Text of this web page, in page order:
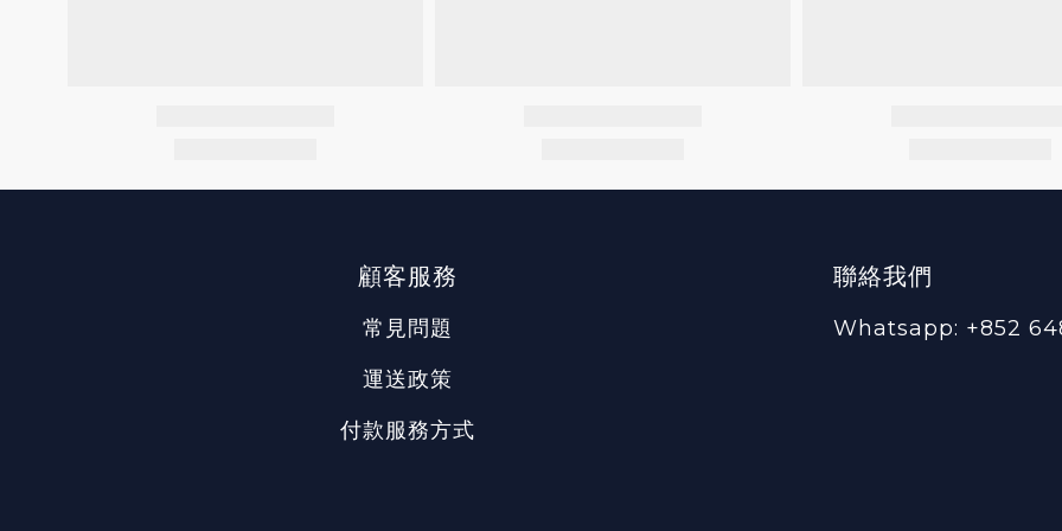
顧客服務
常見問題
運送政策
付款服務方式
聯絡我們
Whatsapp: +852